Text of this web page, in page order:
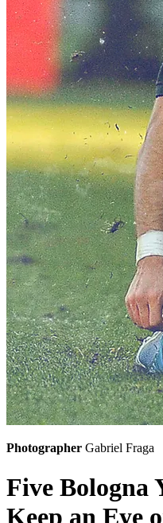
Photographer Gabriel Fraga
Five Bologna
Keep an Eye